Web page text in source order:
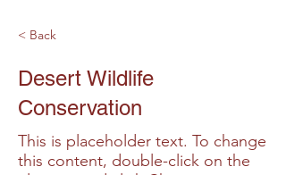
< Back
Desert Wildlife
Conservation
This is placeholder text. To change
this content, double-click on the